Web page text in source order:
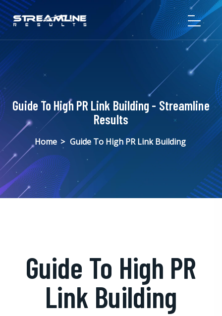
Guide To High PR Link Building - Streamline
Results
Home > Guide To High PR Link Building
Guide To High PR
Link Building